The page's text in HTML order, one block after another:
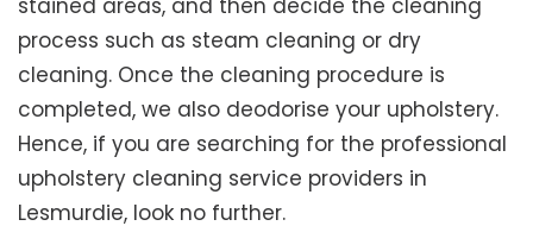
stained areas, and then decide the cleaning
process such as steam cleaning or dry
cleaning. Once the cleaning procedure is
completed, we also deodorise your upholstery.
Hence, if you are searching for the professional
upholstery cleaning service providers in
Lesmurdie, look no further.